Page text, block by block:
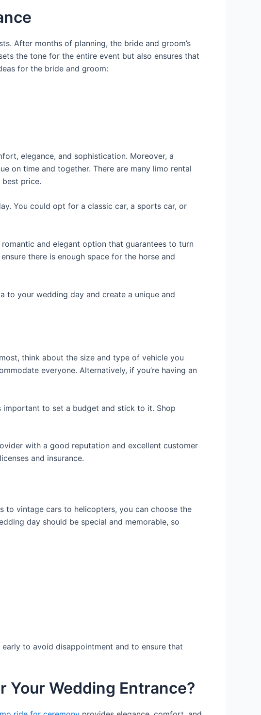
After months of planning, the bride and groom’s
the tone for the entire event but also ensures that
for the bride and groom:
elegance, and sophistication. Moreover, a
on time and together. There are many limo rental
price.
You could opt for a classic car, a sports car, or
and elegant option that guarantees to turn
there is enough space for the horse and
to your wedding day and create a unique and
think about the size and type of vehicle you
everyone. Alternatively, if you’re having an
important to set a budget and stick to it. Shop
with a good reputation and excellent customer
and insurance.
to vintage cars to helicopters, you can choose the
day should be special and memorable, so
to avoid disappointment and to ensure that
Your Wedding Entrance?